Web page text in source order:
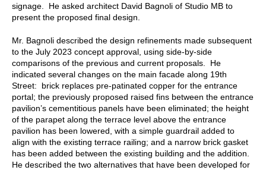
signage. He asked architect David Bagnoli of Studio MB to
present the proposed final design.
Mr. Bagnoli described the design refinements made subsequent
to the July 2023 concept approval, using side-by-side
comparisons of the previous and current proposals. He
indicated several changes on the main facade along 19th
Street: brick replaces pre-patinated copper for the entrance
portal; the previously proposed raised fins between the entrance
pavilion’s cementitious panels have been eliminated; the height
of the parapet along the terrace level above the entrance
pavilion has been lowered, with a simple guardrail added to
align with the existing terrace railing; and a narrow brick gasket
has been added between the existing building and the addition.
He described the two alternatives that have been developed for